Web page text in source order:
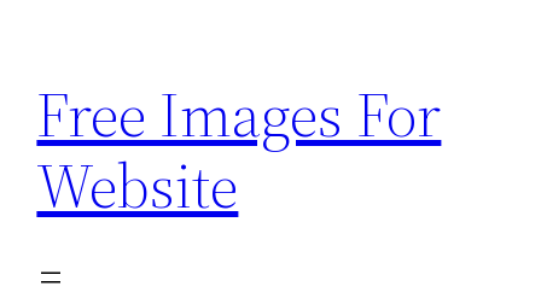
content
Free Images For
Website